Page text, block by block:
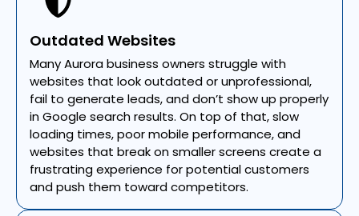
Outdated Websites
Many Aurora business owners struggle with
websites that look outdated or unprofessional,
fail to generate leads, and don’t show up properly
in Google search results. On top of that, slow
loading times, poor mobile performance, and
websites that break on smaller screens create a
frustrating experience for potential customers
and push them toward competitors.